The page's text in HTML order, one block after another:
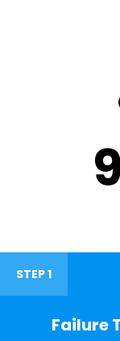
STEP 1
Failure